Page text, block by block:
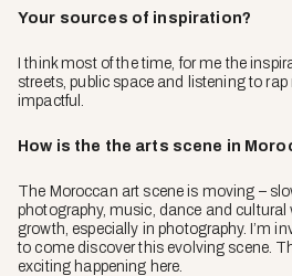
Your sources of inspiration?
I think most of the time, for me the
streets, public space and listening to
impactful.
How is the the arts scene in
The Moroccan art scene is moving –
photography, music, dance and cultural
growth, especially in photography. I’m
to come discover this evolving scene.
exciting happening here.